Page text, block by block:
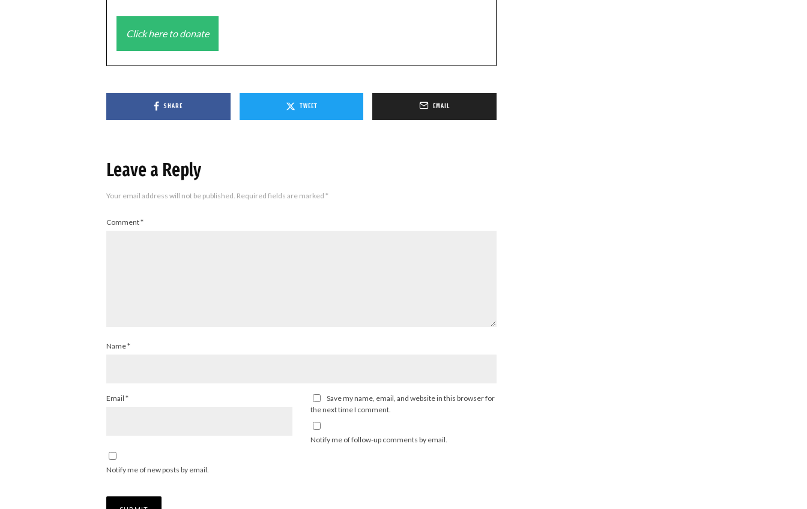
Click here to donate
SHARE TWEET EMAIL
Leave a Reply
Your email address will not be published. Required fields are marked *
Comment*
Name*
Email *
Save my name, email, and website in this browser for
the next time I comment.
Notify me of follow-up comments by email.
Notify me of new posts by email.